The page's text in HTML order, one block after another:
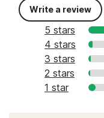
Write a review
5 stars
4 stars
3 stars
2 stars
1 star